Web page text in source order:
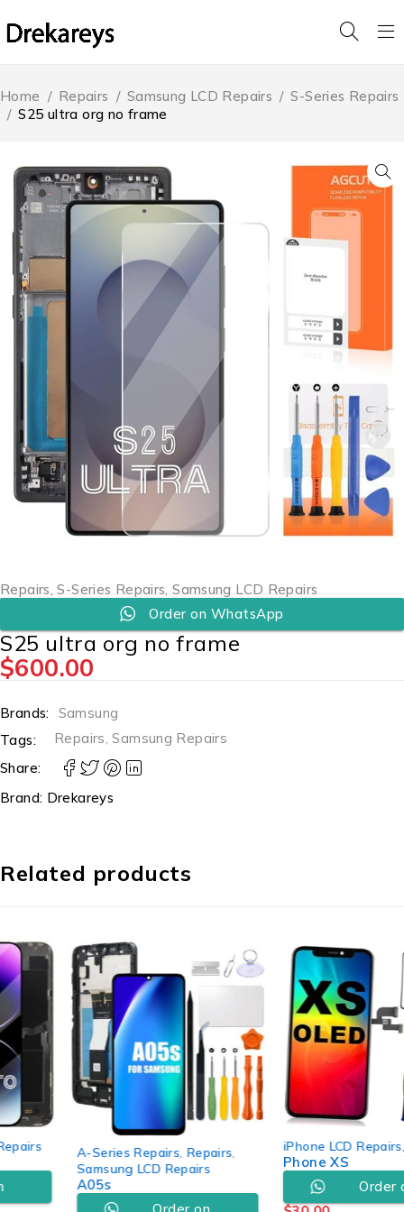
Home / Repairs / Samsung LCD Repairs / S-Series Repairs
/ S25 ultra org no frame
Repairs ,S-Series Repairs ,Samsung LCD Repairs
Order on WhatsApp
S25 ultra org no frame
$600.00
Brands: Samsung
Tags:
Repairs ,Samsung Repairs
Share:
Brand: Drekareys
Related products
A-Series Repairs,Repairs,
Samsung LCD Repairs
iPhone LCD Repairs,Repairs
Phone XS
Order on